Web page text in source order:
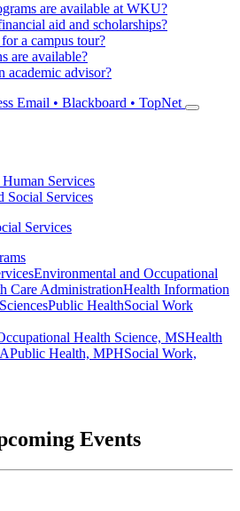
are available at WKU?
aid and scholarships?
a campus tour?
are available?
academic advisor?
Email • Blackboard • TopNet
Services
Social Services
Services
Environmental and Occupational
Care AdministrationHealth Information
Public HealthSocial Work
Health Science, MSHealth
Public Health, MPHSocial Work,
Events